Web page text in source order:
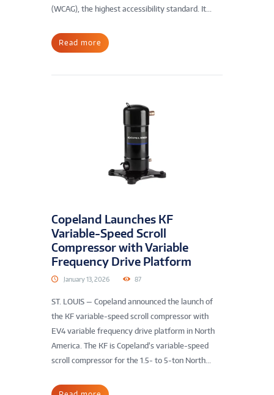
(WCAG), the highest accessibility standard. It...
Read more
Copeland Launches KF
Variable-Speed Scroll
Compressor with Variable
Frequency Drive Platform
January 13, 2026 87
ST. LOUIS — Copeland announced the launch of
the KF variable-speed scroll compressor with
EV4 variable frequency drive platform in North
America. The KF is Copeland’s variable-speed
scroll compressor for the 1.5- to 5-ton North...